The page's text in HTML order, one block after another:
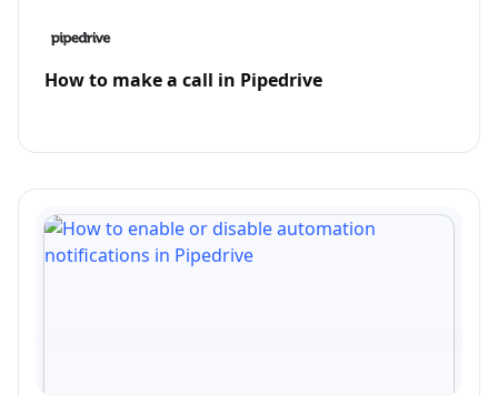
How to make a call in Pipedrive